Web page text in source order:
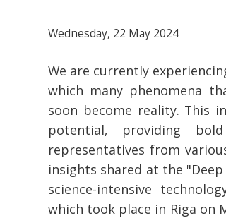
Wednesday, 22 May 2024
We are currently
which many phenomena
soon become reality. This
potential, providing
representatives from
insights shared at the
science-intensive
which took place in Riga on